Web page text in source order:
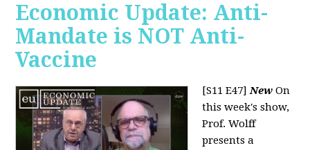
Economic Update: Anti-
Mandate is NOT Anti-
Vaccine
[S11 E47]New On
this week's show,
Prof. Wolff
presents a